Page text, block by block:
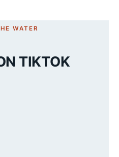
WATER
TIKTOK